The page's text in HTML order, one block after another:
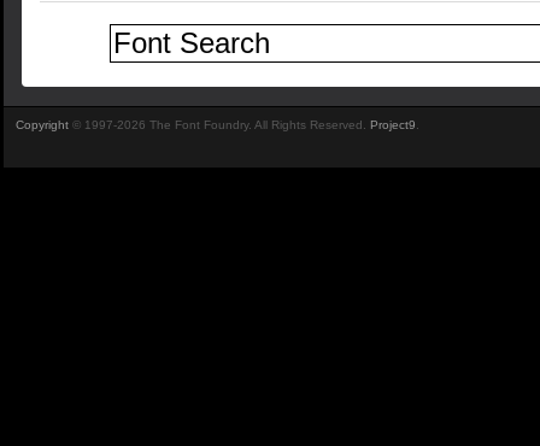
Copyright © 1997-2026 The Font Foundry. All Rights Reserved. Project9